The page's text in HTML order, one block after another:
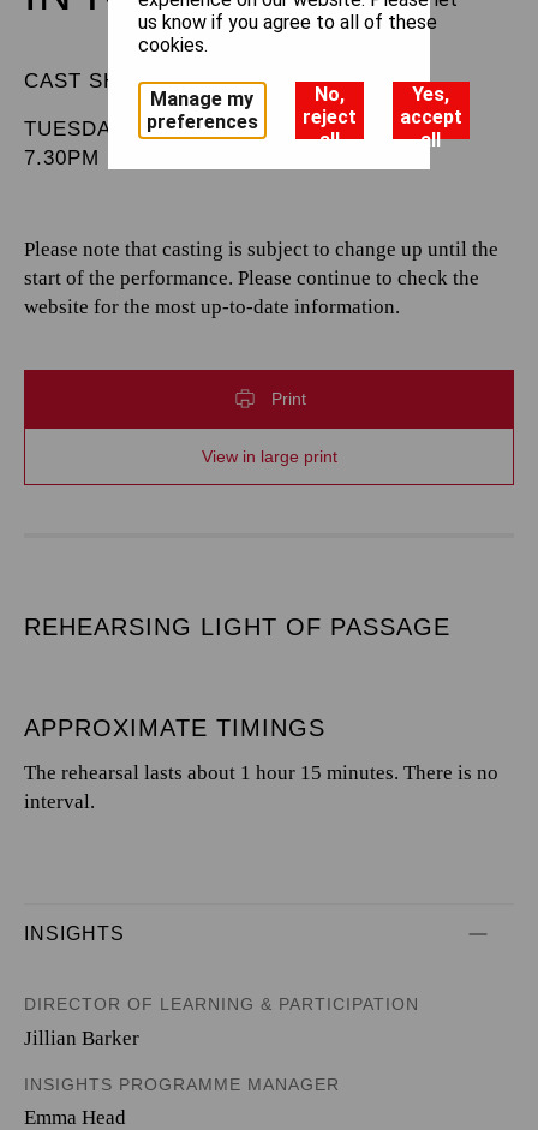
CAST SHEET
TUESDAY 11 FEBRUARY 2025
7.30PM
Please note that casting is subject to change up until the
start of the performance. Please continue to check the
website for the most up-to-date information.
Print
View in large print
REHEARSING LIGHT OF PASSAGE
APPROXIMATE TIMINGS
The rehearsal lasts about 1 hour 15 minutes. There is no
interval.
INSIGHTS
DIRECTOR OF LEARNING & PARTICIPATION
Jillian Barker
INSIGHTS PROGRAMME MANAGER
Emma Head
us know if you agree to all of these
cookies.
Manage my
preferences
No,
reject
all
Yes,
accept
all